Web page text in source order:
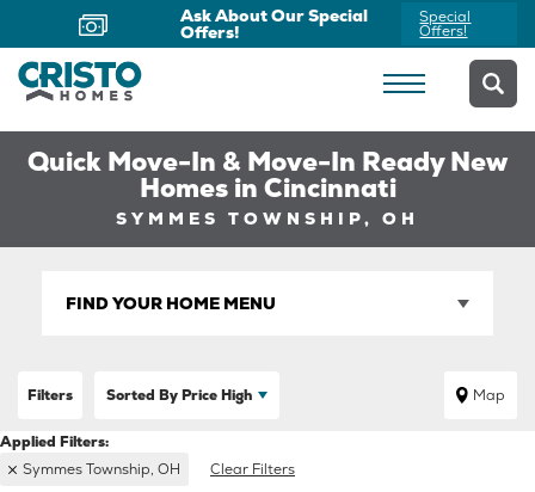
Ask About Our Special
Offers!
Special
Offers!
Quick Move-In & Move-In Ready New
Homes in Cincinnati
SYMMES TOWNSHIP, OH
FIND YOUR HOME MENU
Filters Sorted ByPrice High Map
Symmes Township, OH Clear Filters